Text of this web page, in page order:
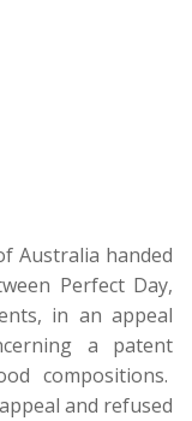
Australia handed
Perfect Day,
in an appeal
a patent
compositions.
and refused